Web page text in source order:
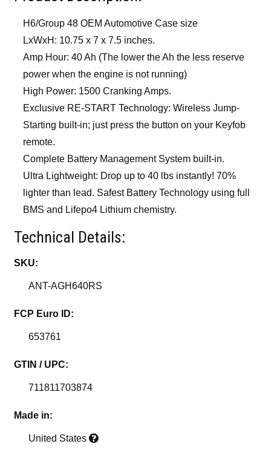
H6/Group 48 OEM Automotive Case size
LxWxH: 10.75 x 7 x 7.5 inches.
Amp Hour: 40 Ah (The lower the Ah the less reserve
power when the engine is not running)
High Power: 1500 Cranking Amps.
Exclusive RE-START Technology: Wireless Jump-
Starting built-in; just press the button on your Keyfob
remote.
Complete Battery Management System built-in.
Ultra Lightweight: Drop up to 40 lbs instantly! 70%
lighter than lead. Safest Battery Technology using full
BMS and Lifepo4 Lithium chemistry.
Technical Details:
SKU:
ANT-AGH640RS
FCP Euro ID:
653761
GTIN / UPC:
711811703874
Made in:
United States